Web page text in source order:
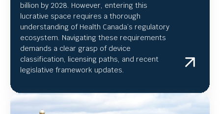
billion by 2028. However, entering this
lucrative space requires a thorough
understanding of Health Canada’s regulatory
ecosystem. Navigating these requirements
demands a clear grasp of device
classification, licensing paths, and recent
legislative framework updates.